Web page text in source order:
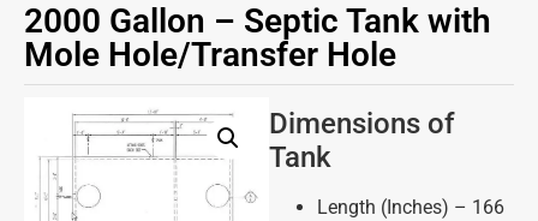
2000 Gallon – Septic Tank with
Mole Hole/Transfer Hole
Dimensions of
Tank
Length (Inches) – 166